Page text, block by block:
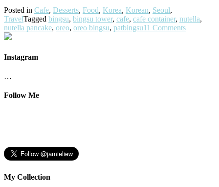
Posted in Cafe, Desserts, Food, Korea, Korean, Seoul,
TravelTagged bingsu, bingsu tower, cafe, cafe container, nutella,
nutella pancake, oreo, oreo bingsu, patbingsu11 Comments
Instagram
…
Follow Me
My Collection